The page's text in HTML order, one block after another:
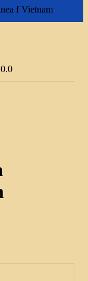
f Vietnam